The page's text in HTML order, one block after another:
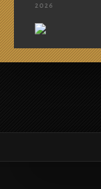
2026